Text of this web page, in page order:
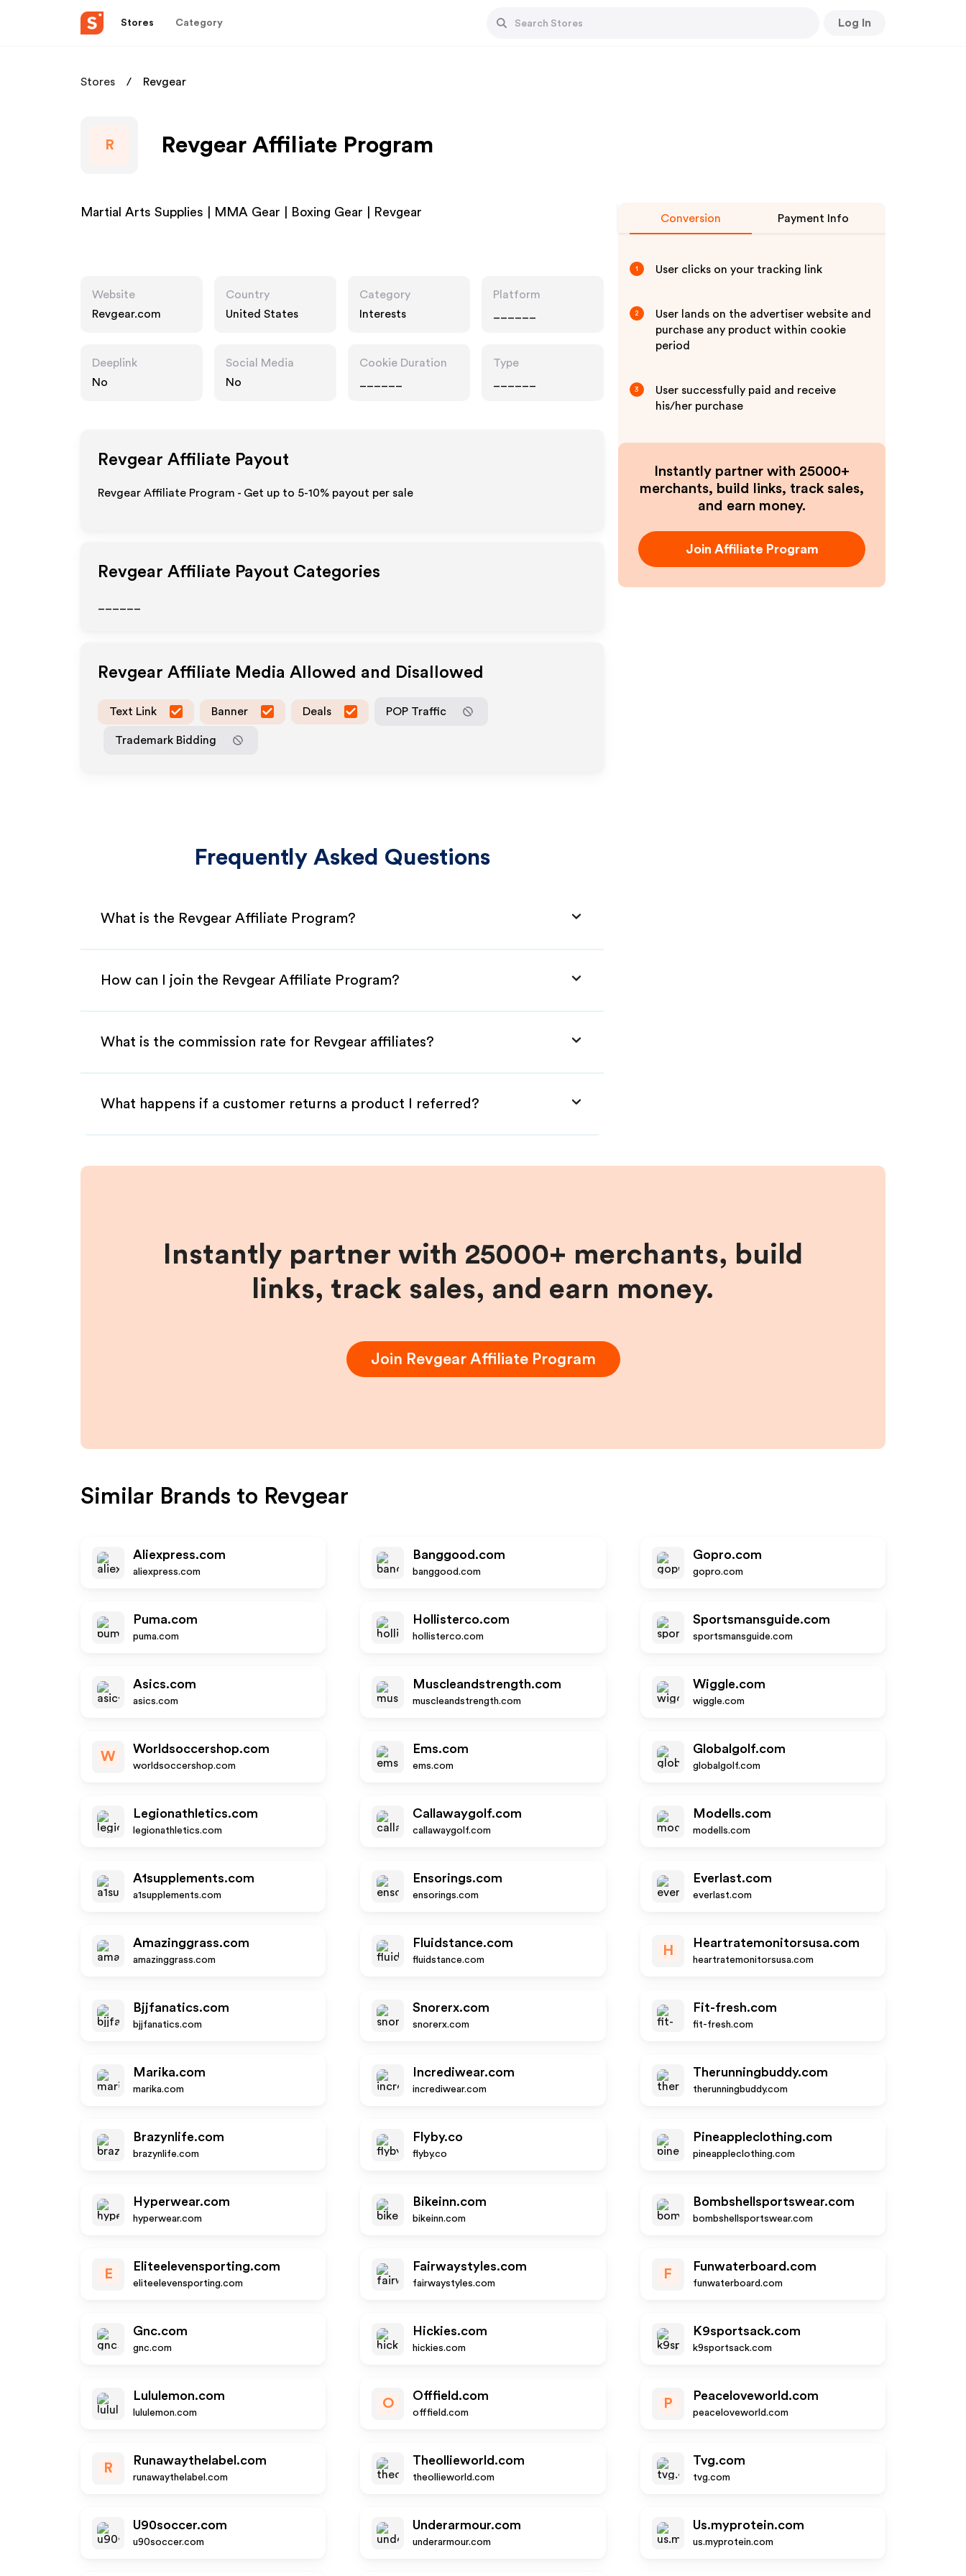
Stores Category Log In
Stores Revgear
R Revgear Affiliate Program
Martial Arts Supplies | MMA Gear | Boxing Gear | Revgear
Website
Revgear.com
Country
United States
Category
Interests
Platform
Deeplink
No
Social Media
No
Cookie Duration
Type
Revgear Affiliate Payout
Revgear Affiliate Program - Get up to 5-10% payout per sale
Revgear Affiliate Payout Categories
Revgear Affiliate Media Allowed and Disallowed
Text Link Banner Deals POP Traffic
Trademark Bidding
Frequently Asked Questions
What is the Revgear Affiliate Program?
How can I join the Revgear Affiliate Program?
What is the commission rate for Revgear affiliates?
What happens if a customer returns a product I referred?
Conversion Payment Info
1 User clicks on your tracking link
2
User lands on the advertiser website and
purchase any product within cookie
period
3
User successfully paid and receive
his/her purchase
Instantly partner with 25000+
merchants, build links, track sales,
and earn money.
Join Affiliate Program
Instantly partner with 25000+ merchants, build
links, track sales, and earn money.
Join RevgearAffiliate Program
Similar Brands to Revgear
Aliexpress.com
aliexpress.com
Banggood.com
banggood.com
Gopro.com
gopro.com
Puma.com
puma.com
Hollisterco.com
hollisterco.com
Sportsmansguide.com
sportsmansguide.com
Asics.com
asics.com
Muscleandstrength.com
muscleandstrength.com
Wiggle.com
wiggle.com
W
Worldsoccershop.com
worldsoccershop.com
Ems.com
ems.com
Globalgolf.com
globalgolf.com
Legionathletics.com
legionathletics.com
Callawaygolf.com
callawaygolf.com
Modells.com
modells.com
A1supplements.com
a1supplements.com
Ensorings.com
ensorings.com
Everlast.com
everlast.com
Amazinggrass.com
amazinggrass.com
Fluidstance.com
fluidstance.com
H
Heartratemonitorsusa.com
heartratemonitorsusa.com
Bjjfanatics.com
bjjfanatics.com
Snorerx.com
snorerx.com
Fit-fresh.com
fit-fresh.com
Marika.com
marika.com
Incrediwear.com
incrediwear.com
Therunningbuddy.com
therunningbuddy.com
Brazynlife.com
brazynlife.com
Flyby.co
flyby.co
Pineappleclothing.com
pineappleclothing.com
Hyperwear.com
hyperwear.com
Bikeinn.com
bikeinn.com
Bombshellsportswear.com
bombshellsportswear.com
E
Eliteelevensporting.com
eliteelevensporting.com
Fairwaystyles.com
fairwaystyles.com
F
Funwaterboard.com
funwaterboard.com
Gnc.com
gnc.com
Hickies.com
hickies.com
K9sportsack.com
k9sportsack.com
Lululemon.com
lululemon.com
O
Offfield.com
offfield.com
P
Peaceloveworld.com
peaceloveworld.com
R
Runawaythelabel.com
runawaythelabel.com
Theollieworld.com
theollieworld.com
Tvg.com
tvg.com
U90soccer.com
u90soccer.com
Underarmour.com
underarmour.com
Us.myprotein.com
us.myprotein.com